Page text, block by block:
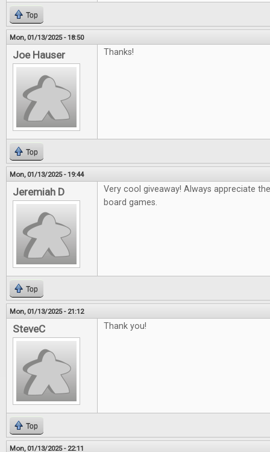
Top
Mon, 01/13/2025 - 18:50
Joe Hauser Thanks!
Top
Mon, 01/13/2025 - 19:44
Jeremiah D
Very cool giveaway! Always appreciate
board games.
Top
Mon, 01/13/2025 - 21:12
SteveC Thank you!
Top
Mon, 01/13/2025 - 22:11